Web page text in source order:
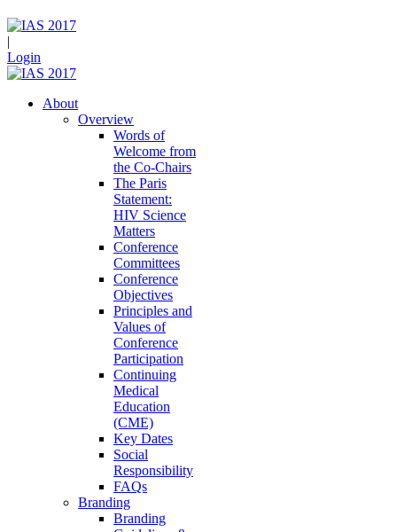
|
Login
About
Overview
Words of
Welcome from
the Co-Chairs
The Paris
Statement:
HIV Science
Matters
Conference
Committees
Conference
Objectives
Principles and
Values of
Conference
Participation
Continuing
Medical
Education
(CME)
Key Dates
Social
Responsibility
FAQs
Branding
Branding